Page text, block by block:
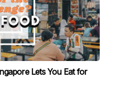
Lets You Eat for